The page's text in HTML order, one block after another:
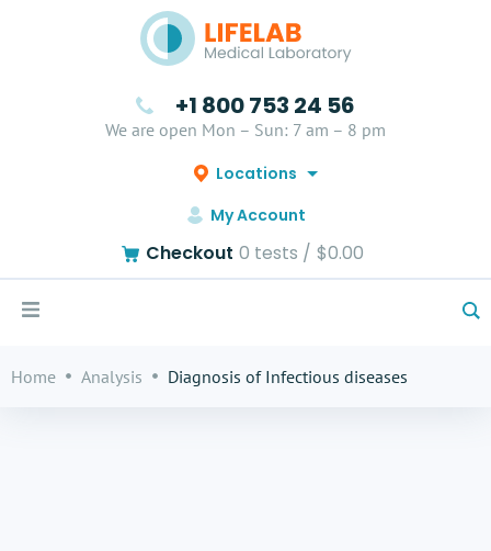
+1 800 753 24 56
We are open Mon – Sun: 7 am – 8 pm
Locations
My Account
Checkout 0 tests / $0.00
Home Analysis Diagnosis of Infectious diseases